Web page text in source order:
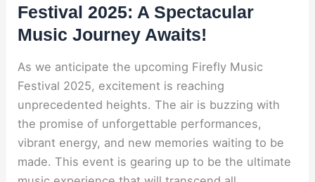
Festival 2025: A Spectacular
Music Journey Awaits!
As we anticipate the upcoming Firefly Music
Festival 2025, excitement is reaching
unprecedented heights. The air is buzzing with
the promise of unforgettable performances,
vibrant energy, and new memories waiting to be
made. This event is gearing up to be the ultimate